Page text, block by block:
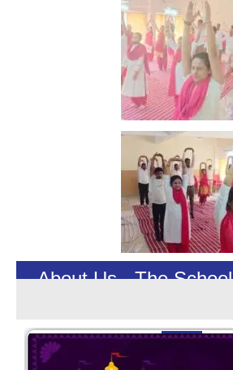
About Us - The School